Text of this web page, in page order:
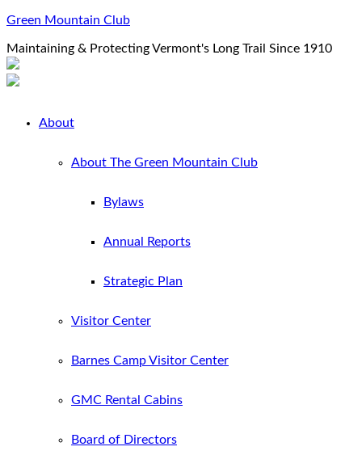
Green Mountain Club
Maintaining & Protecting Vermont's Long Trail Since 1910
About
About The Green Mountain Club
Bylaws
Annual Reports
Strategic Plan
Visitor Center
Barnes Camp Visitor Center
GMC Rental Cabins
Board of Directors